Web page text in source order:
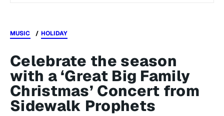
MUSIC HOLIDAY
Celebrate the season
with a ‘Great Big Family
Christmas’ Concert from
Sidewalk Prophets